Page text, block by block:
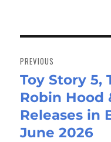
navigation
PREVIOUS
Previous
post:
Toy Story 5,
Robin Hood
Releases in
June 2026